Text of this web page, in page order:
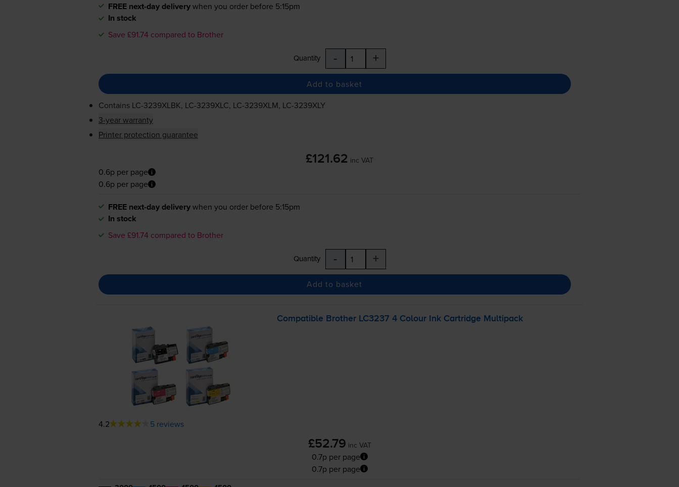
FREE next-day deliverywhen you order before 5:15pm
In stock
Save £91.74 compared to Brother
Quantity - +
Add to basket
Contains LC-3239XLBK, LC-3239XLC, LC-3239XLM, LC-3239XLY
3-year warranty
Printer protection guarantee
£121.62 inc VAT
0.6p per page
0.6p per page
FREE next-day deliverywhen you order before 5:15pm
In stock
Save £91.74 compared to Brother
Quantity - +
Add to basket
Compatible Brother LC3237 4 Colour Ink Cartridge Multipack
4.2 5 reviews
£52.79 inc VAT
0.7p per page
0.7p per page